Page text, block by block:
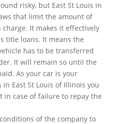
risky, but East St Louis in
that limit the amount of
It makes it effectively
title loans. It means the
has to be transferred
It will remain so until the
As your car is your
East St Louis of Illinois you
in case of failure to repay the
of the company to